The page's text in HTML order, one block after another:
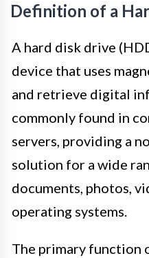
Definition of a
A hard disk drive
device that uses
and retrieve digital
commonly found in
servers, providing a
solution for a wide
documents, photos,
operating systems.
The primary function